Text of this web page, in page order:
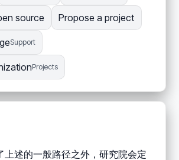
source Propose a project
Support
Projects
上述的一般路径之外，研究院会定